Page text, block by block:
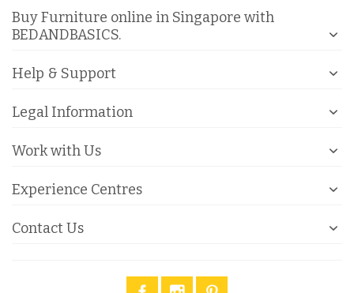
Buy Furniture online in Singapore with
BEDANDBASICS.
Help & Support
Legal Information
Work with Us
Experience Centres
Contact Us